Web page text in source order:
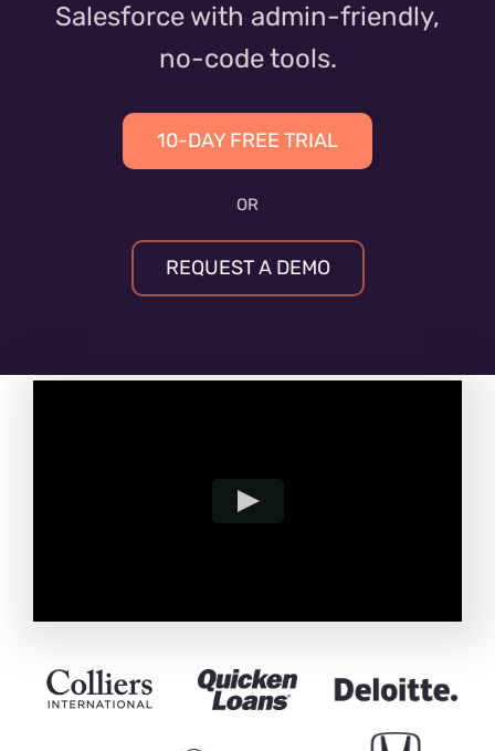
Salesforce with admin-friendly,
no-code tools.
10-DAY FREE TRIAL
OR
REQUEST A DEMO